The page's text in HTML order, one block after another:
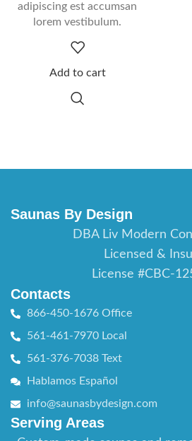
adipiscing est accumsan
lorem vestibulum.
Add to cart
Saunas By Design
DBA Liv Modern
Licensed &
License #CBC-
Contacts
866-450-1676 Office
561-461-7970 Local
561-376-7038 Text
Hablamos Español
info@saunasbydesign.com
Serving Areas